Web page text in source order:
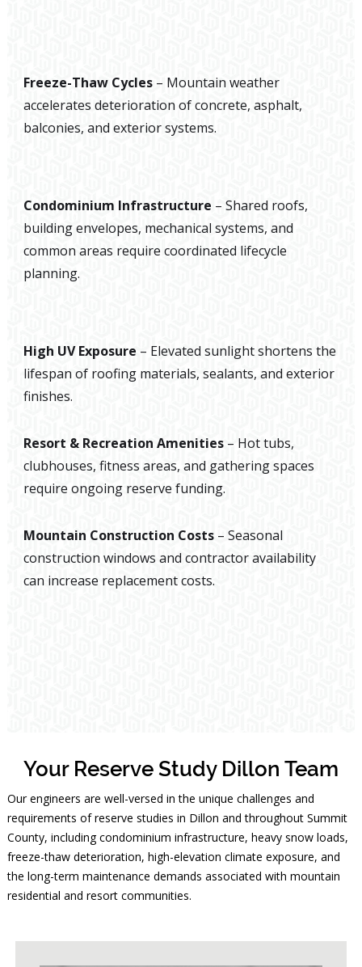
Freeze-Thaw Cycles – Mountain weather
accelerates deterioration of concrete, asphalt,
balconies, and exterior systems.
Condominium Infrastructure – Shared roofs,
building envelopes, mechanical systems, and
common areas require coordinated lifecycle
planning.
High UV Exposure – Elevated sunlight shortens the
lifespan of roofing materials, sealants, and exterior
finishes.
Resort & Recreation Amenities – Hot tubs,
clubhouses, fitness areas, and gathering spaces
require ongoing reserve funding.
Mountain Construction Costs– Seasonal
construction windows and contractor availability
can increase replacement costs.
Your Reserve Study Dillon Team
Our engineers are well-versed in the unique challenges and
requirements of reserve studies in Dillon and throughout Summit
County, including condominium infrastructure, heavy snow loads,
freeze-thaw deterioration, high-elevation climate exposure, and
the long-term maintenance demands associated with mountain
residential and resort communities.